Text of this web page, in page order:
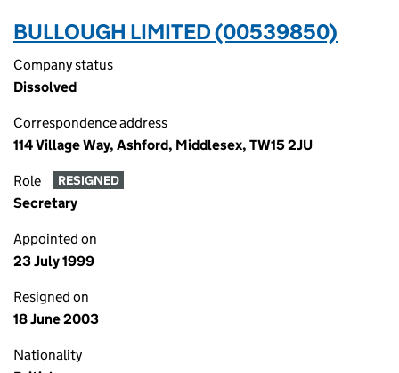
BULLOUGH LIMITED (00539850)
Company status
Dissolved
Correspondence address
114 Village Way, Ashford, Middlesex, TW15 2JU
Role RESIGNED
Secretary
Appointed on
23 July 1999
Resigned on
18 June 2003
Nationality